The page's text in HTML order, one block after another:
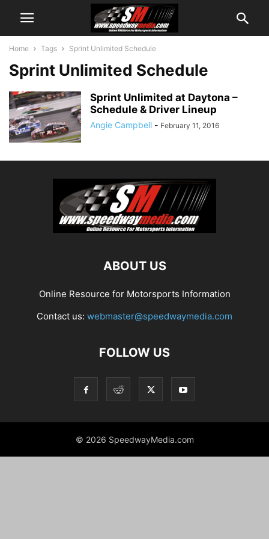
Home Tags Sprint Unlimited Schedule
Sprint Unlimited Schedule
Sprint Unlimited at Daytona –
Schedule & Driver Lineup
Angie Campbell - February 11, 2016
ABOUT US
Online Resource for Motorsports Information
Contact us: webmaster@speedwaymedia.com
FOLLOW US
© 2026 SpeedwayMedia.com